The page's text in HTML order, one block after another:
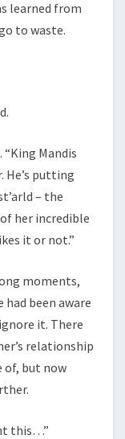
learned from
to waste.
“King Mandis
He’s putting
– the
her incredible
it or not.”
moments,
been aware
it. There
relationship
of, but now
this…”